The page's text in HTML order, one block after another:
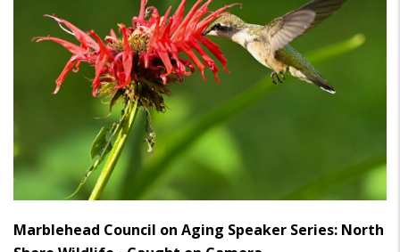
Marblehead Council on Aging Speaker Series: North